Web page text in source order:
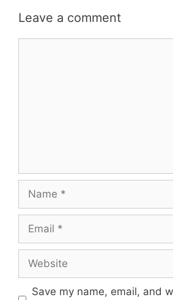
Leave a comment
Name
Email
Website
Save my name, email, and